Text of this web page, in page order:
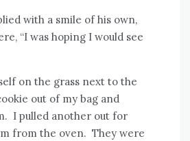
with a smile of his own,
“I was hoping I would see
on the grass next to the
out of my bag and
I pulled another out for
from the oven. They were